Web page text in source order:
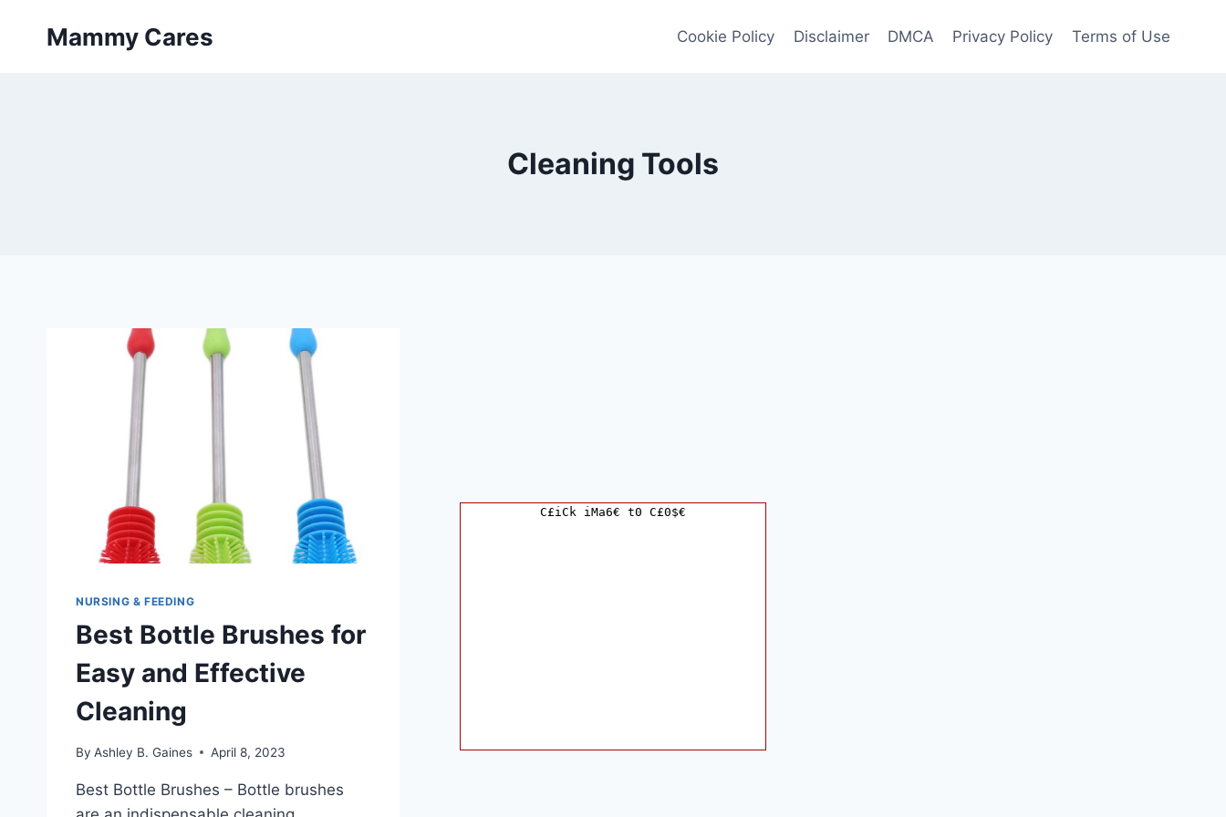
Mammy Cares Cookie Policy Disclaimer DMCA Privacy Policy Terms of Use
Cleaning Tools
NURSING & FEEDING
Best Bottle Brushes for
Easy and Effective
Cleaning
By Ashley B. Gaines April 8, 2023
Best Bottle Brushes – Bottle brushes
C£iCk iMa6€ t0 C£0$€